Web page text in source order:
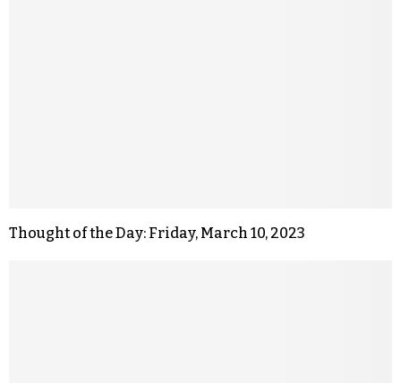
Thought of the Day: Friday, March 10, 2023